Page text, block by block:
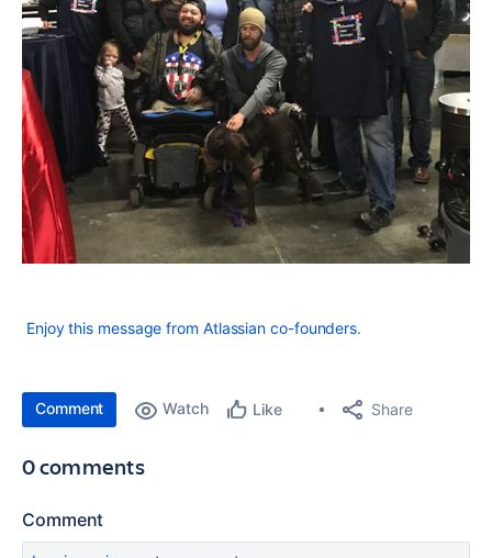
Enjoy this message from Atlassian co-founders.
Comment Watch Like Share
0 comments
Comment